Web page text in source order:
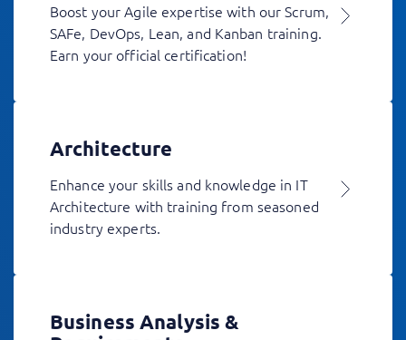
Boost your Agile expertise with our Scrum,
SAFe, DevOps, Lean, and Kanban training.
Earn your official certification!
Architecture
Enhance your skills and knowledge in IT
Architecture with training from seasoned
industry experts.
Business Analysis &